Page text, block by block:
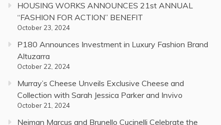
HOUSING WORKS ANNOUNCES 21st ANNUAL
“FASHION FOR ACTION” BENEFIT
October 23, 2024
P180 Announces Investment in Luxury Fashion Brand
Altuzarra
October 22, 2024
Murray’s Cheese Unveils Exclusive Cheese and
Collection with Sarah Jessica Parker and Invivo
October 21, 2024
Neiman Marcus and Brunello Cucinelli Celebrate the